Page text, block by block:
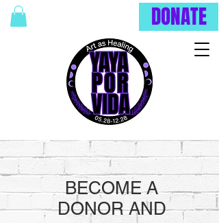
DONATE
BECOME A
DONOR AND